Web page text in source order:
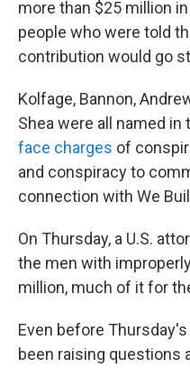
more than $25 million
people who were told
contribution would go
Kolfage, Bannon,
Shea were all named in
face charges of
and conspiracy to
connection with We
On Thursday, a U.S.
the men with
million, much of it for
Even before
been raising questions